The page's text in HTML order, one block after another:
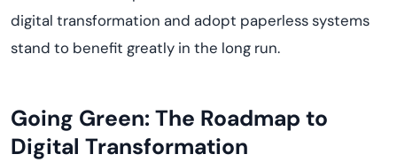
digital transformation and adopt paperless systems
stand to benefit greatly in the long run.
Going Green: The Roadmap to
Digital Transformation